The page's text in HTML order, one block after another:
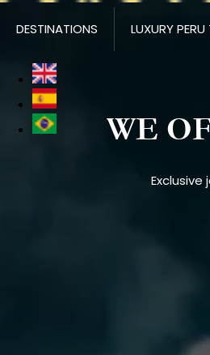
DESTINATIONS LUXURY
WE